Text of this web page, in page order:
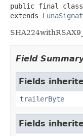
public final class
extends
Field
Fields
trailerByte
Fields